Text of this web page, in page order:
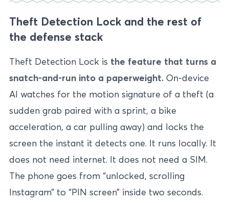
Theft Detection Lock and the rest of
the defense stack
Theft Detection Lock is the feature that turns a
snatch-and-run into a paperweight. On-device
AI watches for the motion signature of a theft (a
sudden grab paired with a sprint, a bike
acceleration, a car pulling away) and locks the
screen the instant it detects one. It runs locally. It
does not need internet. It does not need a SIM.
The phone goes from “unlocked, scrolling
Instagram” to “PIN screen” inside two seconds.